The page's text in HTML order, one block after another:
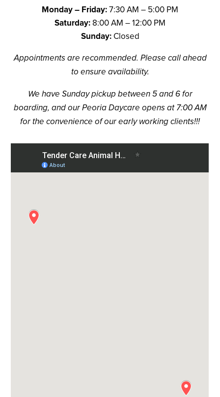
Monday – Friday:7:30 AM – 5:00 PM
Saturday: 8:00 AM – 12:00 PM
Sunday:Closed
Appointments are recommended. Please call ahead
to ensure availability.
We have Sunday pickup between 5 and 6 for
boarding, and our Peoria Daycare opens at 7:00 AM
for the convenience of our early working clients!!!